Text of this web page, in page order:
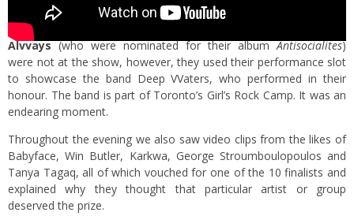
Alvvays(who were nominated for their albumAntisocialites)
were not at the show, however, they used their performance slot
to showcase the band Deep VVaters, who performed in their
honour. The band is part of Toronto’s Girl’s Rock Camp. It was an
endearing moment.
Throughout the evening we also saw video clips from the likes of
Babyface, Win Butler, Karkwa, George Stroumboulopoulos and
Tanya Tagaq, all of which vouched for one of the 10 finalists and
explained why they thought that particular artist or group
deserved the prize.